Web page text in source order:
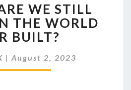
678
ARE
WE
STILL
IN
THE
WE STILL
THE WORLD
BUILT?
| August 2, 2023